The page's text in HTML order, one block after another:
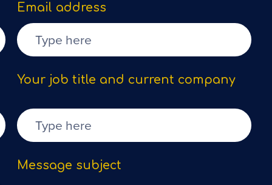
Email address
Your job title and current company
Message subject